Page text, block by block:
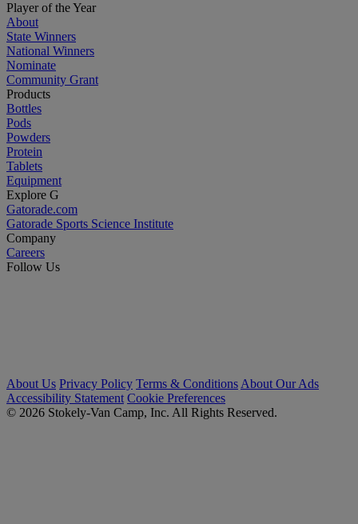
Player of the Year
About
State Winners
National Winners
Nominate
Community Grant
Products
Bottles
Pods
Powders
Protein
Tablets
Equipment
Explore G
Gatorade.com
Gatorade Sports Science Institute
Company
Careers
Follow Us
About Us Privacy Policy Terms & Conditions About Our Ads
Accessibility Statement Cookie Preferences
© 2026 Stokely-Van Camp, Inc. All Rights Reserved.